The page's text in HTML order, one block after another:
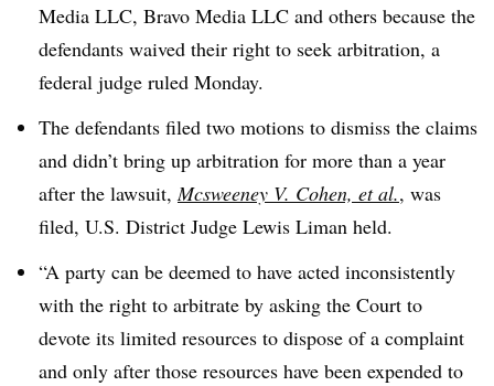
Media LLC, Bravo Media LLC and others because the
defendants waived their right to seek arbitration, a
federal judge ruled Monday.
The defendants filed two motions to dismiss the claims
and didn’t bring up arbitration for more than a year
after the lawsuit, Mcsweeney V. Cohen, et al., was
filed, U.S. District Judge Lewis Liman held.
“A party can be deemed to have acted inconsistently
with the right to arbitrate by asking the Court to
devote its limited resources to dispose of a complaint
and only after those resources have been expended to